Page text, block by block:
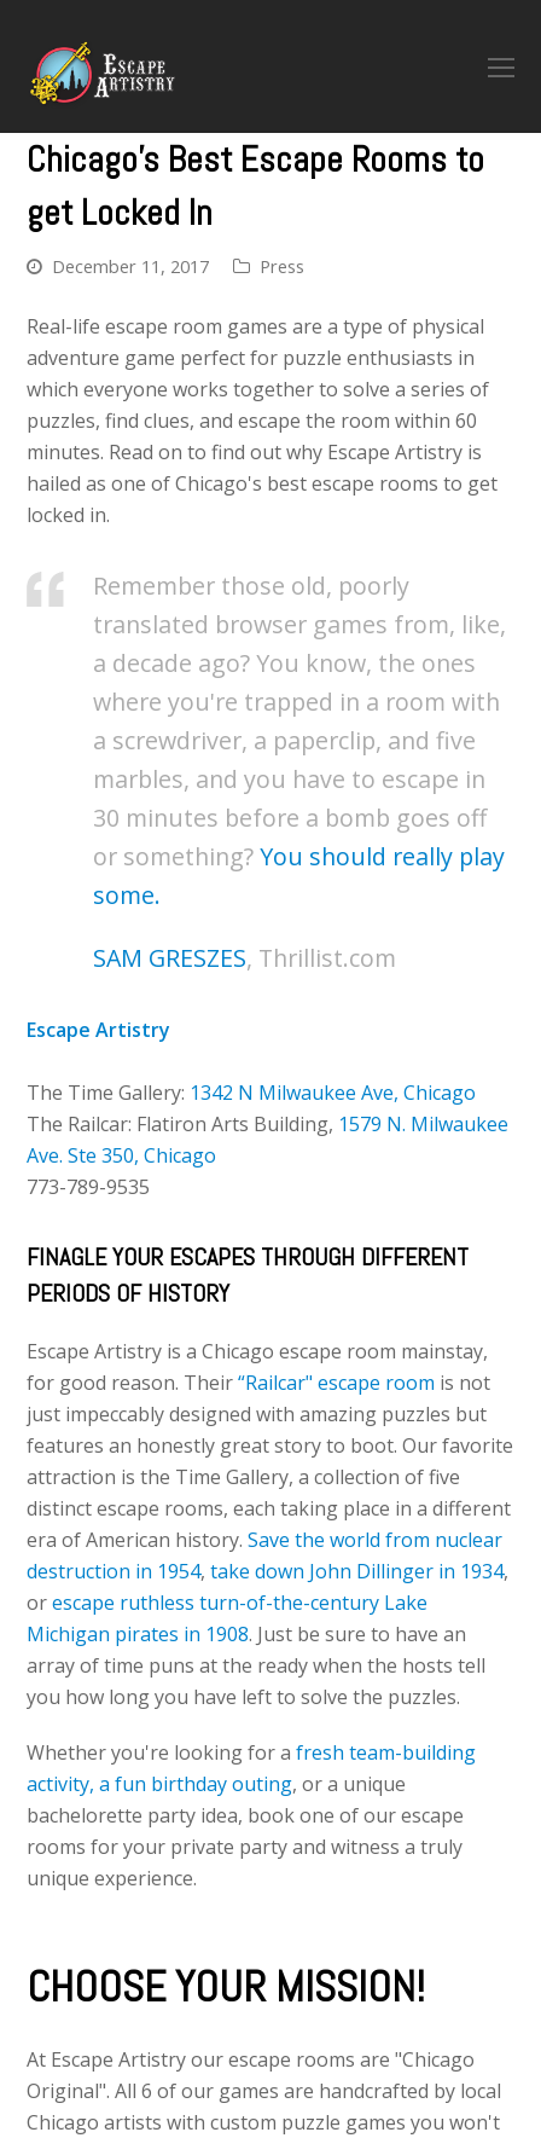
Chicago's Best Escape Rooms to
get Locked In
December 11, 2017 Press
Real-life escape room games are a type of physical
adventure game perfect for puzzle enthusiasts in
which everyone works together to solve a series of
puzzles, find clues, and escape the room within 60
minutes. Read on to find out why Escape Artistry is
hailed as one of Chicago's best escape rooms to get
locked in.
Remember those old, poorly
translated browser games from, like,
a decade ago? You know, the ones
where you're trapped in a room with
a screwdriver, a paperclip, and five
marbles, and you have to escape in
30 minutes before a bomb goes off
or something?You should really play
some.
SAM GRESZES, Thrillist.com
Escape Artistry
The Time Gallery: 1342 N Milwaukee Ave, Chicago
The Railcar: Flatiron Arts Building, 1579 N. Milwaukee
Ave. Ste 350, Chicago
773-789-9535
FINAGLE YOUR ESCAPES THROUGH DIFFERENT
PERIODS OF HISTORY
Escape Artistry is a Chicago escape room mainstay,
for good reason. Their“Railcar" escape room is not
just impeccably designed with amazing puzzles but
features an honestly great story to boot. Our favorite
attraction is the Time Gallery, a collection of five
distinct escape rooms, each taking place in a different
era of American history.Save the world from nuclear
destruction in 1954,take down John Dillinger in 1934,
orescape ruthless turn-of-the-century Lake
Michigan pirates in 1908. Just be sure to have an
array of time puns at the ready when the hosts tell
you how long you have left to solve the puzzles.
Whether you're looking for afresh team-building
activity, a fun birthday outing, or a unique
bachelorette party idea, book one of our escape
rooms for your private party and witness a truly
unique experience.
CHOOSE YOUR MISSION!
At Escape Artistry our escape rooms are "Chicago
Original". All 6 of our games are handcrafted by local
Chicago artists with custom puzzle games you won't